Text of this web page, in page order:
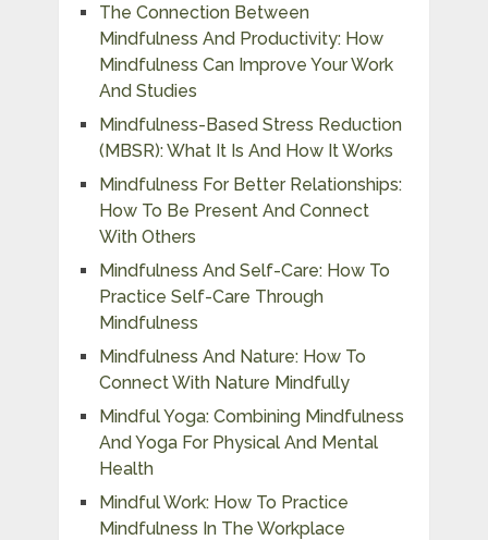
The Connection Between
Mindfulness And Productivity: How
Mindfulness Can Improve Your Work
And Studies
Mindfulness-Based Stress Reduction
(MBSR): What It Is And How It Works
Mindfulness For Better Relationships:
How To Be Present And Connect
With Others
Mindfulness And Self-Care: How To
Practice Self-Care Through
Mindfulness
Mindfulness And Nature: How To
Connect With Nature Mindfully
Mindful Yoga: Combining Mindfulness
And Yoga For Physical And Mental
Health
Mindful Work: How To Practice
Mindfulness In The Workplace